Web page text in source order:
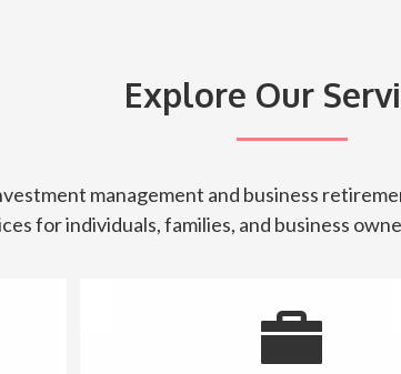
Explore Our
management and business
for individuals, families, and business